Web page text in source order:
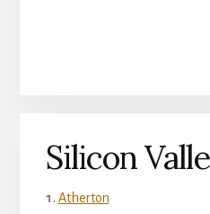
Silicon
Atherton